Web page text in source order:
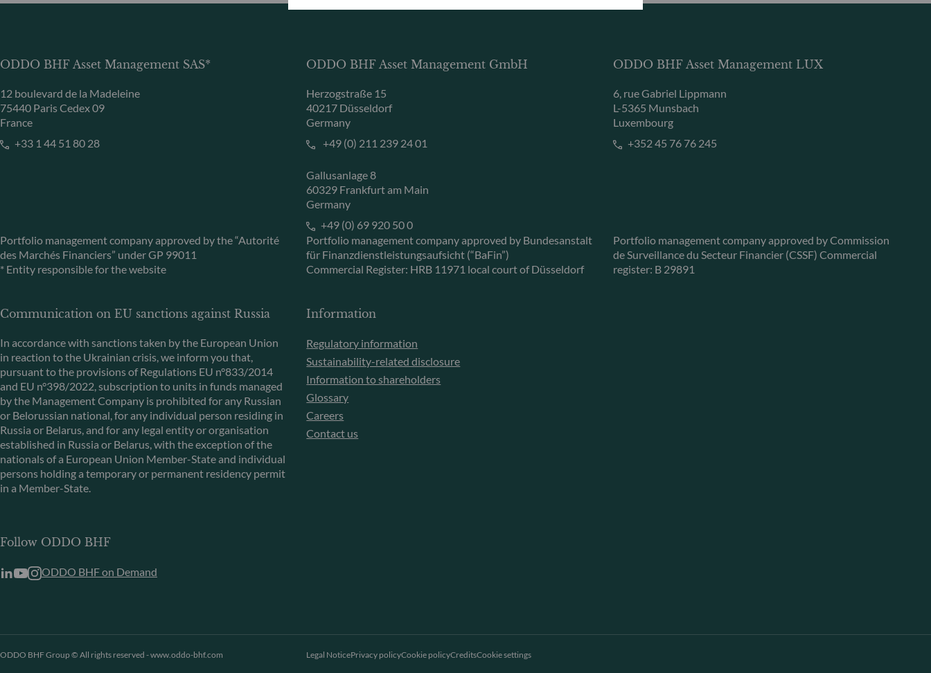
ODDO BHF Asset Management SAS*
12 boulevard de la Madeleine
75440 Paris Cedex 09
France
+33 1 44 51 80 28
Portfolio management company approved by the “Autorité
des Marchés Financiers” under GP 99011
* Entity responsible for the website
ODDO BHF Asset Management GmbH
Herzogstraße 15
40217 Düsseldorf
Germany
+49 (0) 211 239 24 01
Gallusanlage 8
60329 Frankfurt am Main
Germany
+49 (0) 69 920 50 0
Portfolio management company approved by Bundesanstalt
für Finanzdienstleistungsaufsicht (“BaFin”)
Commercial Register: HRB 11971 local court of Düsseldorf
ODDO BHF Asset Management LUX
6, rue Gabriel Lippmann
L-5365 Munsbach
Luxembourg
+352 45 76 76 245
Portfolio management company approved by Commission
de Surveillance du Secteur Financier (CSSF) Commercial
register: B 29891
Communication on EU sanctions against Russia
In accordance with sanctions taken by the European Union
in reaction to the Ukrainian crisis, we inform you that,
pursuant to the provisions of Regulations EU n°833/2014
and EU n°398/2022, subscription to units in funds managed
by the Management Company is prohibited for any Russian
or Belorussian national, for any individual person residing in
Russia or Belarus, and for any legal entity or organisation
established in Russia or Belarus, with the exception of the
nationals of a European Union Member-State and individual
persons holding a temporary or permanent residency permit
in a Member-State.
Information
Regulatory information
Sustainability-related disclosure
Information to shareholders
Glossary
Careers
Contact us
Follow ODDO BHF
ODDO BHF on Demand
ODDO BHF Group © All rights reserved - www.oddo-bhf.com Legal NoticePrivacy policyCookie policyCreditsCookie settings